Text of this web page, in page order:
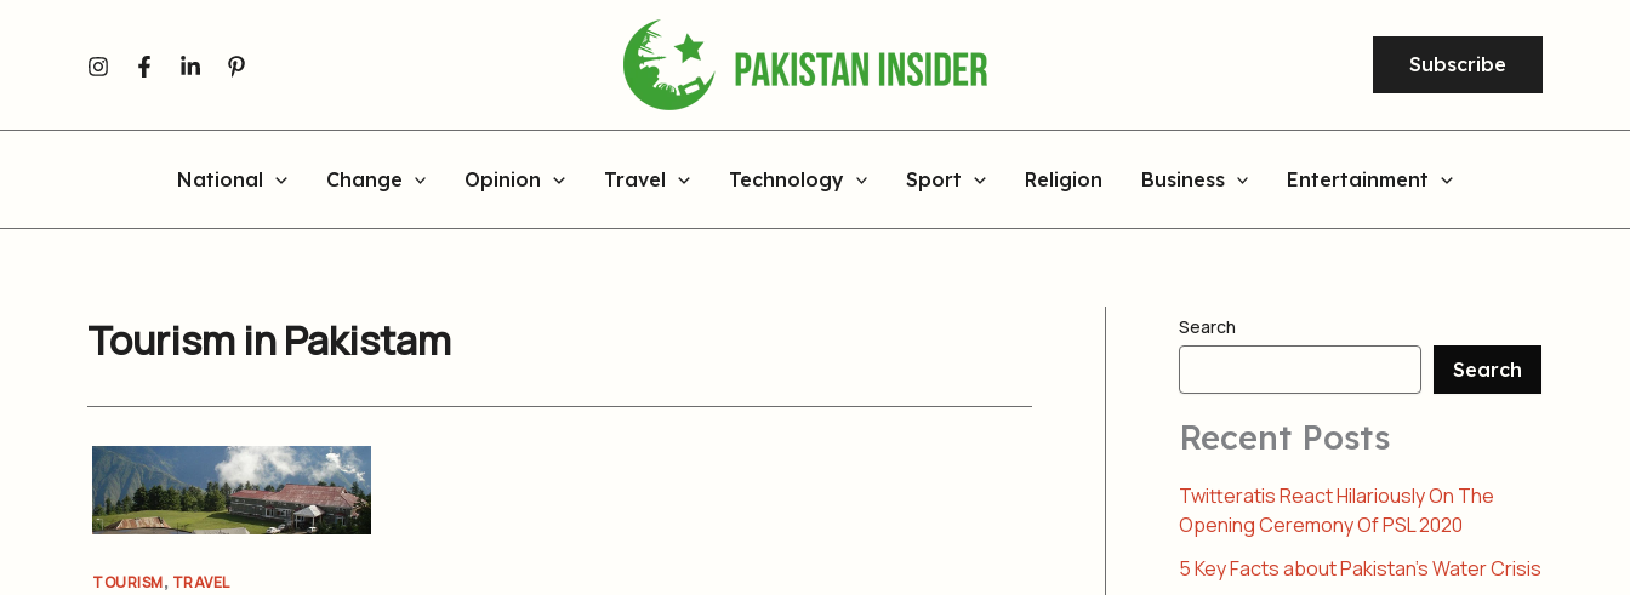
Subscribe
National Change Opinion Travel Technology Sport Religion Business Entertainment
Tourism in Pakistam
TOURISM, TRAVEL
Search
Search
Recent Posts
Twitteratis React Hilariously On The
Opening Ceremony Of PSL 2020
5 Key Facts about Pakistan’s Water Crisis